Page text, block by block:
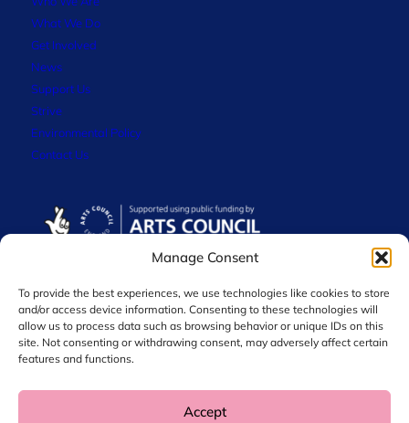
Manage Consent
To provide the best experiences, we use technologies like cookies to store
and/or access device information. Consenting to these technologies will
allow us to process data such as browsing behavior or unique IDs on this
site. Not consenting or withdrawing consent, may adversely affect certain
features and functions.
Accept
What We Do
Get Involved
News
Support Us
Strive
Environmental Policy
Contact Us